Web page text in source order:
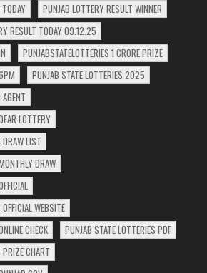
PUNJAB LOTTERY RESULT WINNER
RESULT TODAY 09.12.25
PUNJABSTATELOTTERIES 1 CRORE PRIZE
PUNJAB STATE LOTTERIES 2025
LOTTERY
DRAW LIST
DRAW
WEBSITE
CHECK
PUNJAB STATE LOTTERIES PDF
PRIZE CHART